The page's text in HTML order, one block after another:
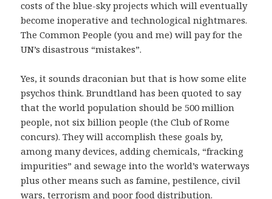
costs of the blue-sky projects which will eventually
become inoperative and technological nightmares.
The Common People (you and me) will pay for the
UN’s disastrous “mistakes”.
Yes, it sounds draconian but that is how some elite
psychos think. Brundtland has been quoted to say
that the world population should be 500 million
people, not six billion people (the Club of Rome
concurs). They will accomplish these goals by,
among many devices, adding chemicals, “fracking
impurities” and sewage into the world’s waterways
plus other means such as famine, pestilence, civil
wars, terrorism and poor food distribution.